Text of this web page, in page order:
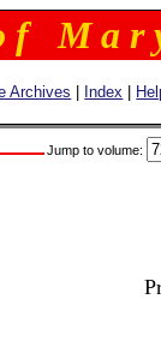
f M a r
Archives Index
Jump to volume: